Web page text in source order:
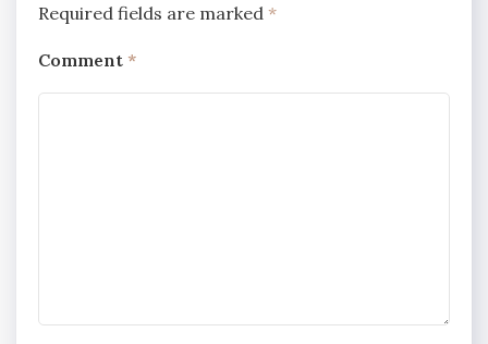
Required fields are marked *
Comment *